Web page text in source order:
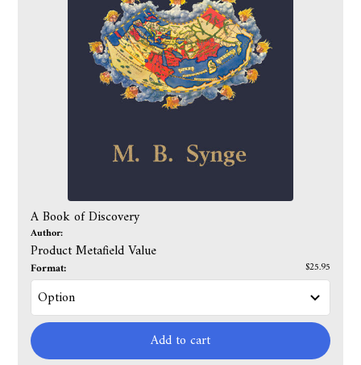
A Book of Discovery
Author:
Product Metafield Value
Format: $25.95
Add to cart